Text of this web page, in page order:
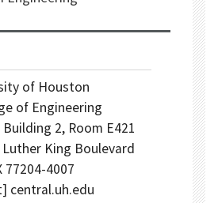
of Houston
of Engineering
2, Room E421
King Boulevard
77204-4007
central.uh.edu